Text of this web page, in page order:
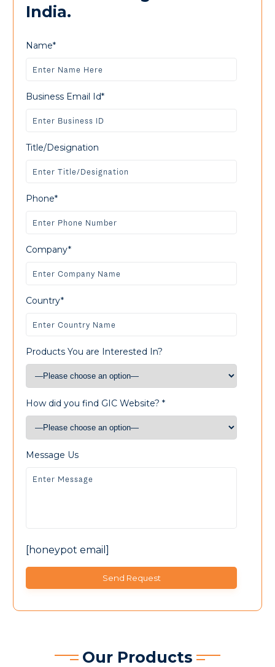
India.
Name*
Business Email Id*
Title/Designation
Phone*
Company*
Country*
Products You are Interested In?
How did you find GIC Website? *
Message Us
[honeypot email]
Our Products